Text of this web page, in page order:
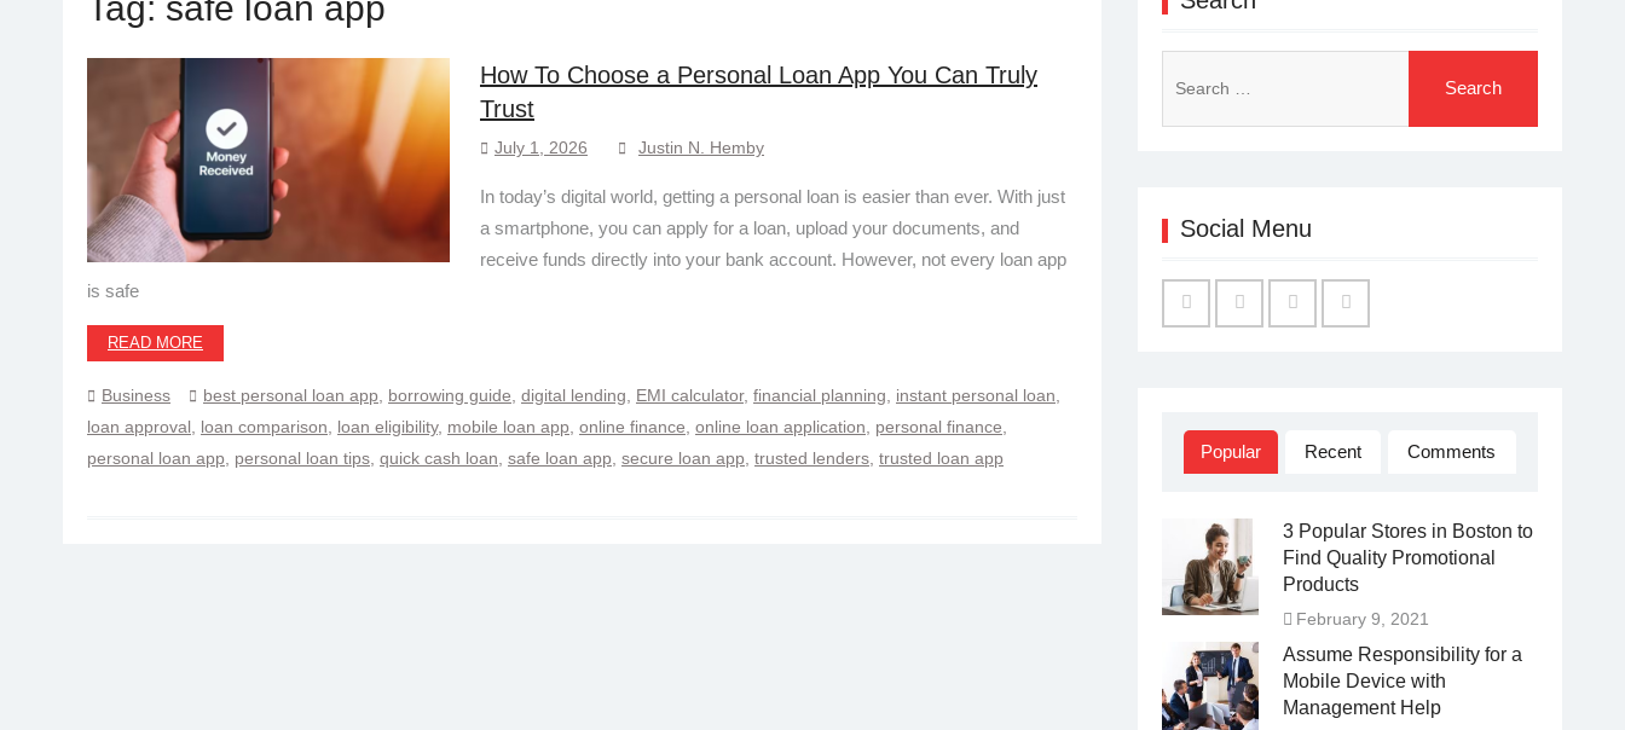
How To Choose a Personal Loan App You Can Truly
Trust
July 1, 2026 Justin N. Hemby
In today’s digital world, getting a personal loan is easier than ever. With just
a smartphone, you can apply for a loan, upload your documents, and
receive funds directly into your bank account. However, not every loan app
is safe
READ MORE
Business best personal loan app borrowing guide digital lending EMI calculator, financial planning instant personal loan
loan approval
loan comparison loan eligibility, mobile loan app online finance online loan application personal finance
personal loan app
personal loan tips quick cash loan safe loan app secure loan app trusted lenders trusted loan app
for:
Social Menu
Popular Recent Comments
3 Popular Stores in Boston to
Find Quality Promotional
Products
February 9, 2021
Assume Responsibility for a
Mobile Device with
Management Help